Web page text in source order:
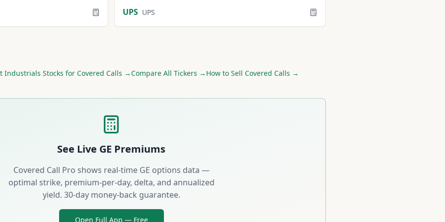
UPS UPS
Industrials Stocks for Covered Calls →Compare All Tickers → How to Sell Covered Calls →
See Live GE Premiums
Covered Call Pro shows real-time GE options data —
optimal strike, premium-per-day, delta, and annualized
yield. 30-day money-back guarantee.
Open Full App — Free